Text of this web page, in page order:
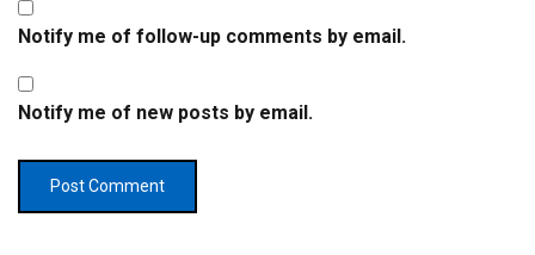
Notify me of follow-up comments by email.
Notify me of new posts by email.